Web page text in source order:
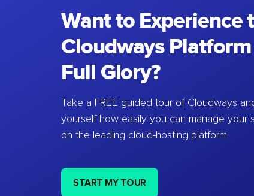
Want to Experience
Cloudways
Full Glory?
Take a FREE guided tour of Cloudways
yourself how easily you can manage your
on the leading cloud-hosting platform.
START MY TOUR